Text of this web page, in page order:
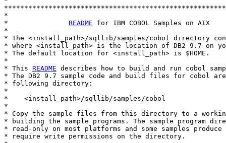
*
* README for IBM COBOL Samples on AIX
*
* The <install_path>/sqllib/samples/cobol directory
* where <install_path> is the location of DB2 9.7 on
* The default location for <install_path> is $HOME.
*
* This README describes how to build and run cobol
* The DB2 9.7 sample code and build files for cobol
* following directory:
*
*    <install_path>/sqllib/samples/cobol
*
* Copy the sample files from this directory to a
* building the sample programs. The sample program
* read-only on most platforms and some samples
* require write permissions on the directory.